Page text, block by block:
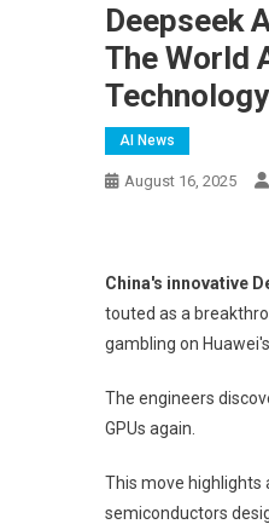
Deepseek
The World
AI News
August 16, 2025
China's innovative
touted as a
gambling on
The engineers
GPUs again.
This move highlights
semiconductors